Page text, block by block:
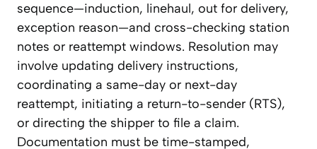
sequence—induction, linehaul, out for delivery,
exception reason—and cross-checking station
notes or reattempt windows. Resolution may
involve updating delivery instructions,
coordinating a same-day or next-day
reattempt, initiating a return-to-sender (RTS),
or directing the shipper to file a claim.
Documentation must be time-stamped,